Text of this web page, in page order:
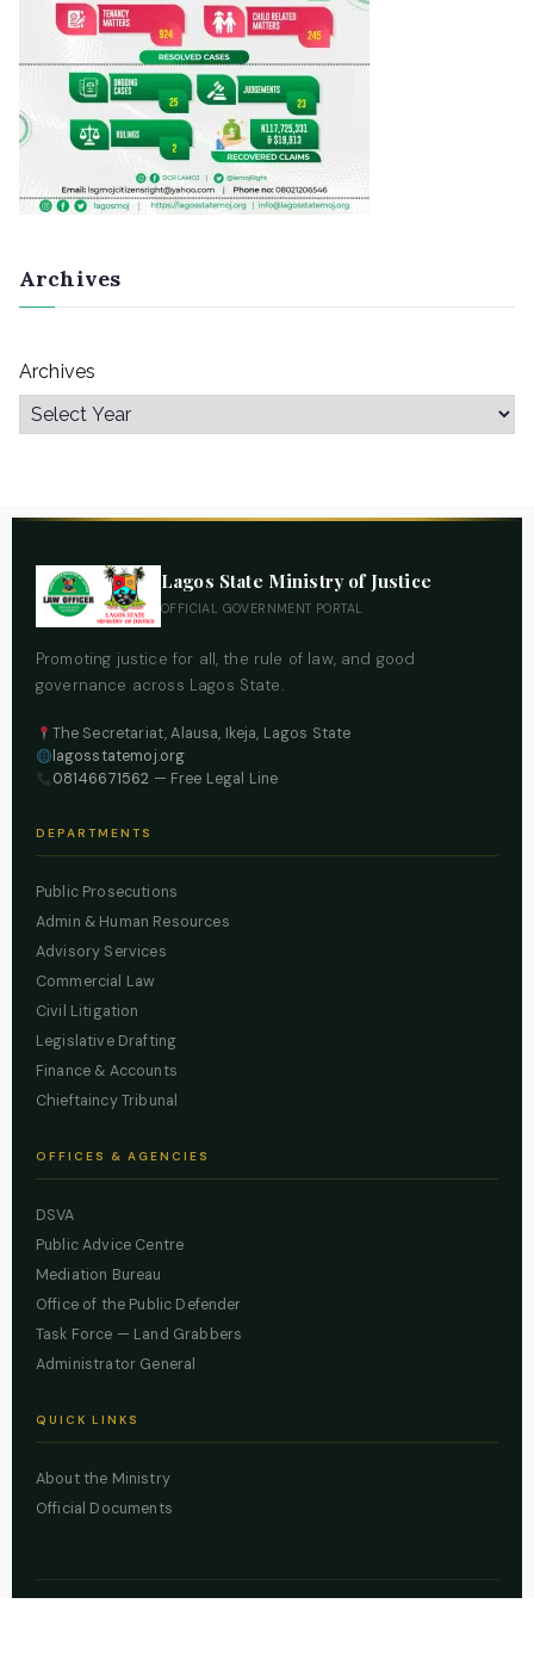
Archives
Archives
Lagos State Ministry of Justice
OFFICIAL GOVERNMENT PORTAL
Promoting justice for all, the rule of law, and good
governance across Lagos State.
The Secretariat, Alausa, Ikeja, Lagos State
lagosstatemoj.org
08146671562 — Free Legal Line
DEPARTMENTS
Public Prosecutions
Admin & Human Resources
Advisory Services
Commercial Law
Civil Litigation
Legislative Drafting
Finance & Accounts
Chieftaincy Tribunal
OFFICES & AGENCIES
DSVA
Public Advice Centre
Mediation Bureau
Office of the Public Defender
Task Force — Land Grabbers
Administrator General
QUICK LINKS
About the Ministry
Official Documents